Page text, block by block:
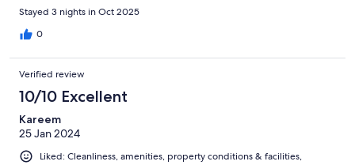
Stayed 3 nights in Oct 2025
0
Verified review
10/10 Excellent
Kareem
25 Jan 2024
Liked: Cleanliness, amenities, property conditions & facilities,